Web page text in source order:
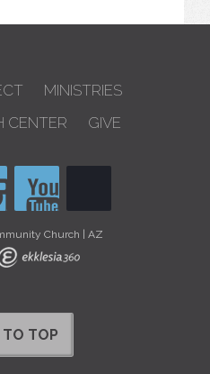
MINISTRIES
CENTER GIVE
Church | AZ
TO TOP